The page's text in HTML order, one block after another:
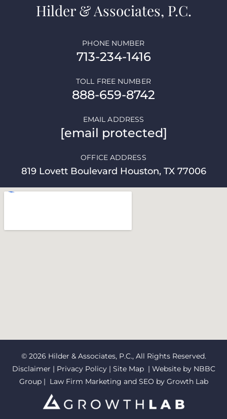
Hilder & Associates, P.C.
713-234-1416
PHONE NUMBER
888-659-8742
TOLL FREE NUMBER
[email protected]
EMAIL ADDRESS
819 Lovett Boulevard Houston, TX 77006
OFFICE ADDRESS
© 2026 Hilder & Associates, P.C., All Rights Reserved.
Disclaimer | Privacy Policy| Site Map| Website by NBBC
Group | Law Firm Marketing and SEO by Growth Lab